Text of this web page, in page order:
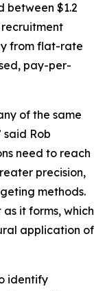
between $1.2
recruitment
from flat-rate
pay-per-
of the same
said Rob
need to reach
precision,
methods.
it forms, which
application of
identify